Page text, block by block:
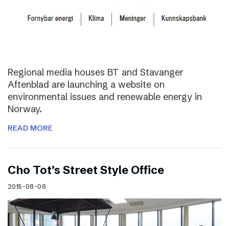
Regional media houses BT and Stavanger
Aftenblad are launching a website on
environmental issues and renewable energy in
Norway.
READ MORE
Cho Tot’s Street Style Office
2015-08-06